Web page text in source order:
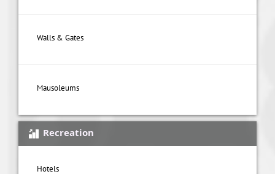
Walls & Gates
Mausoleums
Recreation
Hotels